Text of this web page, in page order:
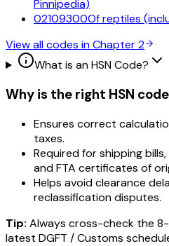
Pinnipedia)
02109300Of reptiles
View all codes in Chapter2
What is an HSN Code?
Why is the right HSN
Ensures correct
taxes.
Required for shipping
and FTA certificates of
Helps avoid clearance
reclassification disputes.
Tip: Always cross-check the
latest DGFT / Customs